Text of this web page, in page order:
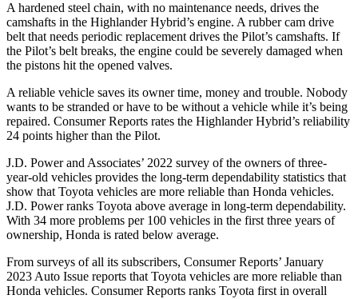
A hardened steel chain, with no maintenance needs, drives the
camshafts in the Highlander Hybrid’s engine. A rubber cam drive
belt that needs periodic replacement drives the Pilot’s camshafts. If
the Pilot’s belt breaks, the engine could be severely damaged when
the pistons hit the opened valves.
A reliable vehicle saves its owner time, money and trouble. Nobody
wants to be stranded or have to be without a vehicle while it’s being
repaired. Consumer Reports rates the Highlander Hybrid’s reliability
24 points higher than the Pilot.
J.D. Power and Associates’ 2022 survey of the owners of three-
year-old vehicles provides the long-term dependability statistics that
show that Toyota vehicles are more reliable than Honda vehicles.
J.D. Powerranks Toyota above average in long-term dependability.
With 34 more problems per 100 vehicles in the first three years of
ownership, Honda is rated below average.
From surveys of all its subscribers, Consumer Reports’ January
2023 Auto Issue reports that Toyota vehicles are more reliable than
Honda vehicles. Consumer Reports ranks Toyota first in overall